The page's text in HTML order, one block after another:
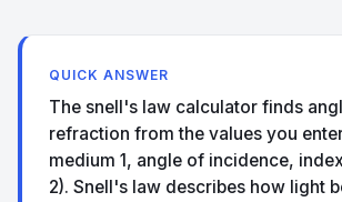
QUICK ANSWER
The snell's law calculator finds
refraction from the values you
medium 1, angle of incidence,
2). Snell's law describes how light